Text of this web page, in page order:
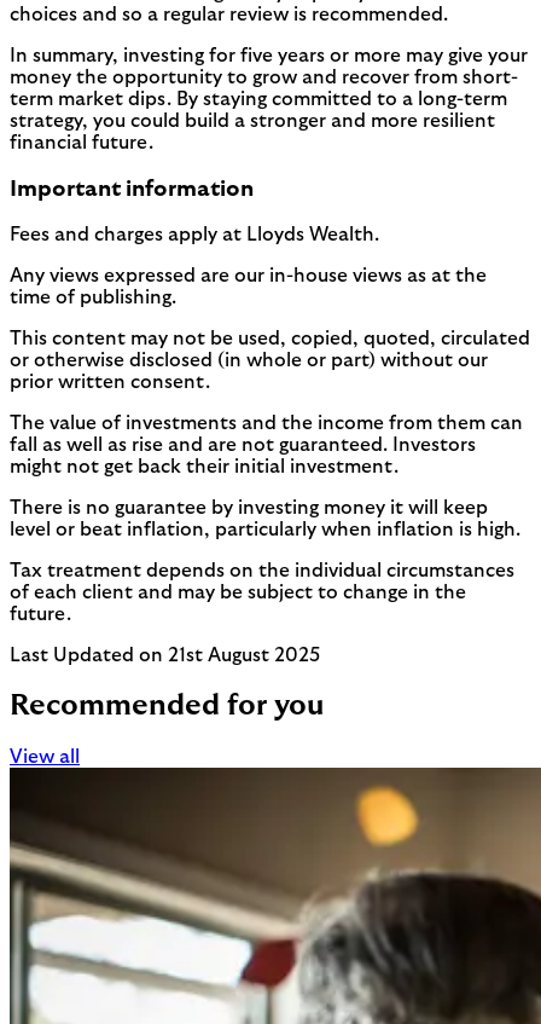
choices and so a regular review is recommended.
In summary, investing for five years or more may give your
money the opportunity to grow and recover from short-
term market dips. By staying committed to a long-term
strategy, you could build a stronger and more resilient
financial future.
Important information
Fees and charges apply at Lloyds Wealth.
Any views expressed are our in-house views as at the
time of publishing.
This content may not be used, copied, quoted, circulated
or otherwise disclosed (in whole or part) without our
prior written consent.
The value of investments and the income from them can
fall as well as rise and are not guaranteed. Investors
might not get back their initial investment.
There is no guarantee by investing money it will keep
level or beat inflation, particularly when inflation is high.
Tax treatment depends on the individual circumstances
of each client and may be subject to change in the
future.
Last Updated on 21st August 2025
Recommended for you
View all